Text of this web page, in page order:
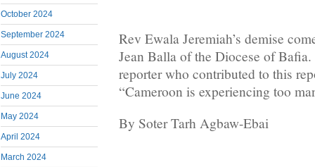
October 2024
September 2024
August 2024
July 2024
June 2024
May 2024
April 2024
March 2024
Rev Ewala Jeremiah’s demise
Jean Balla of the Diocese of
reporter who contributed to this
“Cameroon is experiencing too
By Soter Tarh Agbaw-Ebai